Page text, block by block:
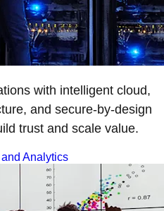
with intelligent cloud,
and secure-by-design
trust and scale value.
Analytics